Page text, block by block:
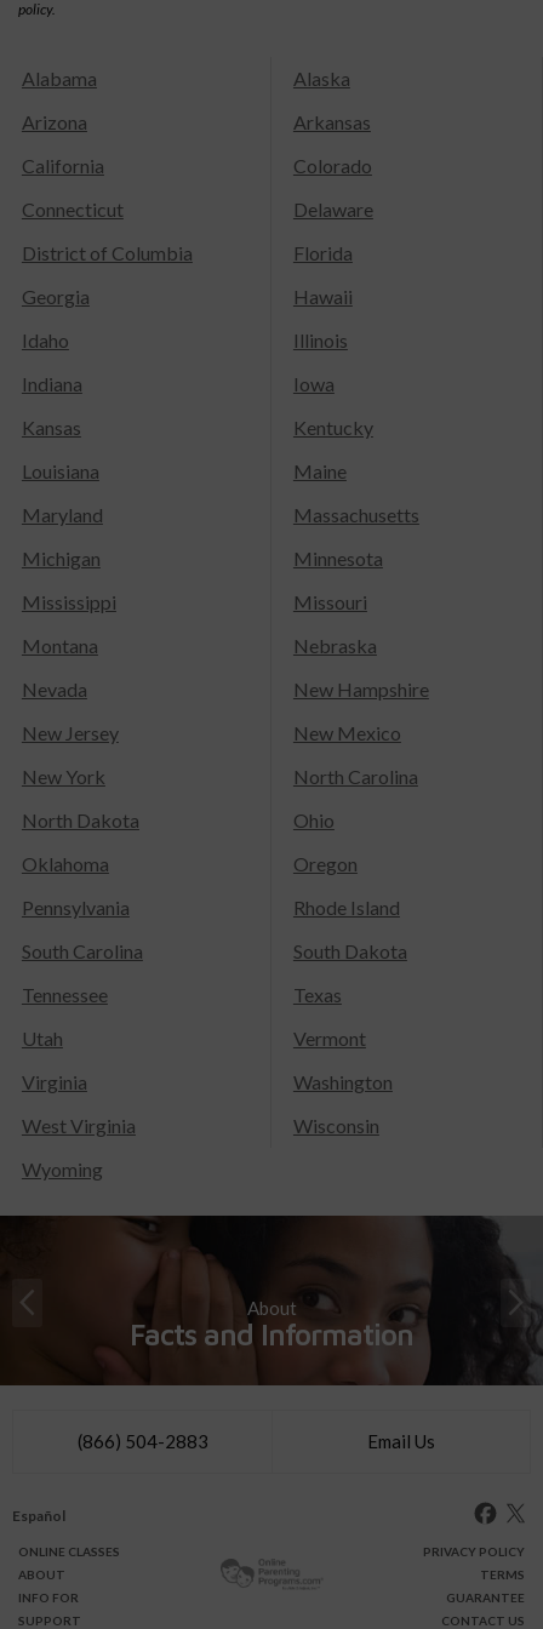
policy.
Alabama
Alaska
Arizona
Arkansas
California
Colorado
Connecticut
Delaware
District of Columbia
Florida
Georgia
Hawaii
Idaho
Illinois
Indiana
Iowa
Kansas
Kentucky
Louisiana
Maine
Maryland
Massachusetts
Michigan
Minnesota
Mississippi
Missouri
Montana
Nebraska
Nevada
New Hampshire
New Jersey
New Mexico
New York
North Carolina
North Dakota
Ohio
Oklahoma
Oregon
Pennsylvania
Rhode Island
South Carolina
South Dakota
Tennessee
Texas
Utah
Vermont
Virginia
Washington
West Virginia
Wisconsin
Wyoming
About
Facts and Information
(866) 504-2883 Email Us
Español
ONLINE CLASSES
ABOUT
INFO FOR
SUPPORT
PRIVACY POLICY
TERMS
GUARANTEE
CONTACT US